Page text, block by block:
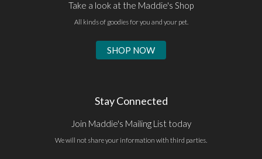
Take a look at the Maddie's Shop
All kinds of goodies for you and your pet.
SHOP NOW
Stay Connected
Join Maddie's Mailing List today
We will not share your information with third parties.